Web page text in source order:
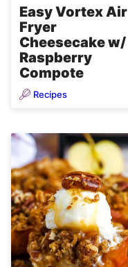
Easy Vortex Air
Fryer
Cheesecake w/
Raspberry
Compote
Recipes